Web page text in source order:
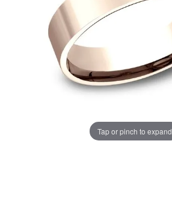
Tap or pinch to expand